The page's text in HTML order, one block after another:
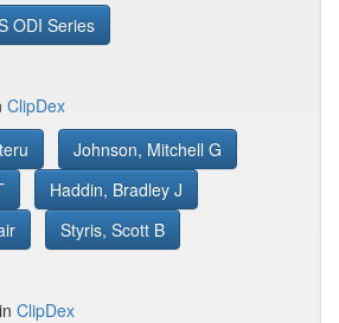
ODI Series
ClipDex
Johnson, Mitchell G
Haddin, Bradley J
Styris, Scott B
ClipDex